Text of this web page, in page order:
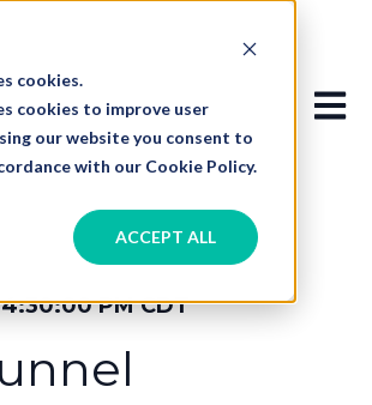
cookies.
cookies to improve user
our website you consent to
with our Cookie Policy.
ACCEPT ALL
PM CDT